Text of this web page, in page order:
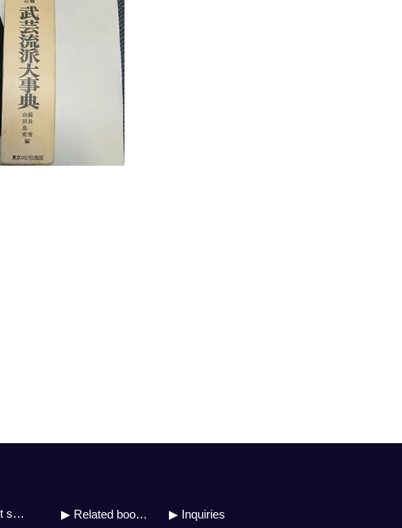
▶ Event schedule ▶ Related books ▶ Inquiries